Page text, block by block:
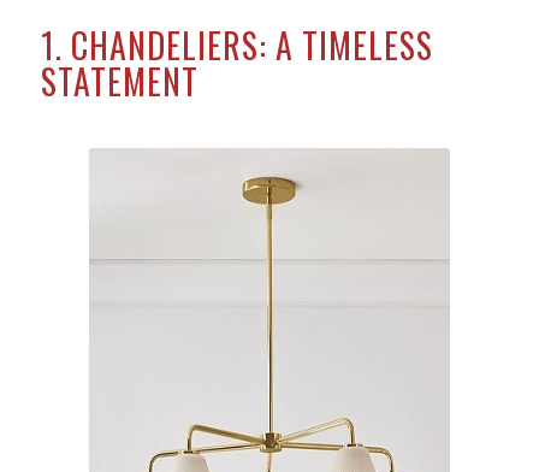
1. CHANDELIERS: A TIMELESS
STATEMENT